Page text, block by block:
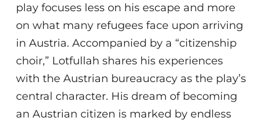
play focuses less on his escape and more
on what many refugees face upon arriving
in Austria. Accompanied by a “citizenship
choir,” Lotfullah shares his experiences
with the Austrian bureaucracy as the play’s
central character. His dream of becoming
an Austrian citizen is marked by endless